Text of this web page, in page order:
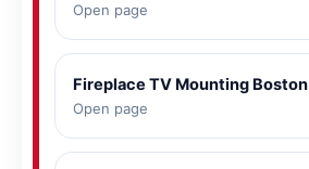
Open page
Fireplace TV Mounting Boston
Open page